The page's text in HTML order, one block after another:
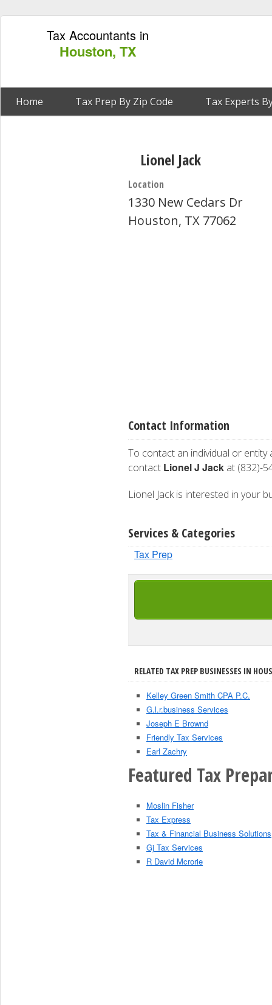
Tax Accountants in
Houston, TX
Home Tax Prep By Zip Code Tax Experts
Lionel Jack
Location
1330 New Cedars Dr
Houston, TX 77062
Contact Information
To contact an individual or entity
contact Lionel J Jack at (832)-
Lionel Jack is interested in your
Services & Categories
Tax Prep
RELATED TAX PREP BUSINESSES IN
Kelley Green Smith CPA P.C.
G.l.r.business Services
Joseph E Brownd
Friendly Tax Services
Earl Zachry
Featured Tax
Moslin Fisher
Tax Express
Tax & Financial Business Solutions
Gj Tax Services
R David Mcrorie